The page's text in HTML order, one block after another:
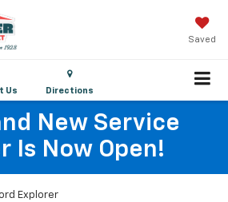
Saved
Us Directions
New Service
Is Now Open!
Explorer